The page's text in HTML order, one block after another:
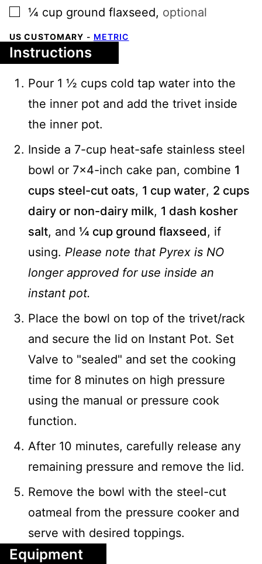
▢
¼ cup ground flaxseed, optional
US CUSTOMARY - METRIC
Instructions
Pour 1 ½ cups cold tap water into the
the inner pot and add the trivet inside
the inner pot.
Inside a 7-cup heat-safe stainless steel
bowl or 7x4-inch cake pan, combine 1
cups steel-cut oats, 1 cup water, 2 cups
dairy or non-dairy milk, 1 dash kosher
salt, and ¼ cup ground flaxseed, if
using. Please note that Pyrex is NO
longer approved for use inside an
instant pot.
Place the bowl on top of the trivet/rack
and secure the lid on Instant Pot. Set
Valve to "sealed" and set the cooking
time for 8 minutes on high pressure
using the manual or pressure cook
function.
After 10 minutes, carefully release any
remaining pressure and remove the lid.
Remove the bowl with the steel-cut
oatmeal from the pressure cooker and
serve with desired toppings.
Equipment